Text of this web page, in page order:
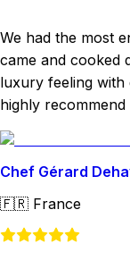
We had the most
came and cooked
luxury feeling with
highly
Chef Gérard
🇫🇷 France